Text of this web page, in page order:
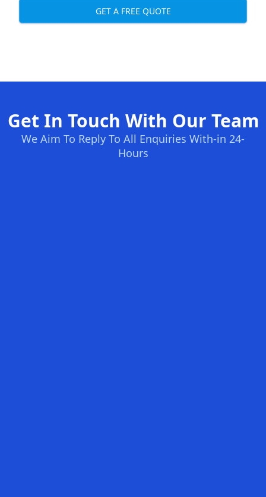
GET A FREE QUOTE
Get In Touch With Our Team
We Aim To Reply To All Enquiries With-in 24-
Hours